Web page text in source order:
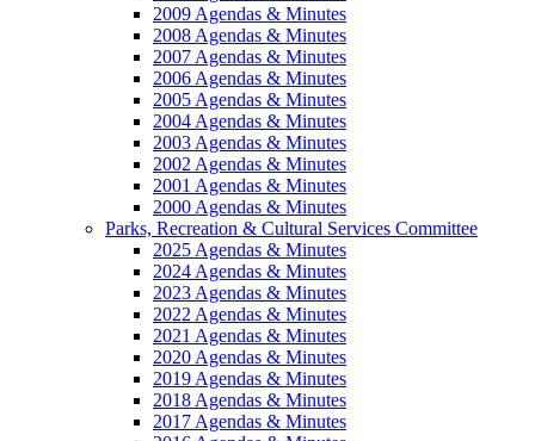
2009 Agendas & Minutes
2008 Agendas & Minutes
2007 Agendas & Minutes
2006 Agendas & Minutes
2005 Agendas & Minutes
2004 Agendas & Minutes
2003 Agendas & Minutes
2002 Agendas & Minutes
2001 Agendas & Minutes
2000 Agendas & Minutes
Parks, Recreation & Cultural Services Committee
2025 Agendas & Minutes
2024 Agendas & Minutes
2023 Agendas & Minutes
2022 Agendas & Minutes
2021 Agendas & Minutes
2020 Agendas & Minutes
2019 Agendas & Minutes
2018 Agendas & Minutes
2017 Agendas & Minutes